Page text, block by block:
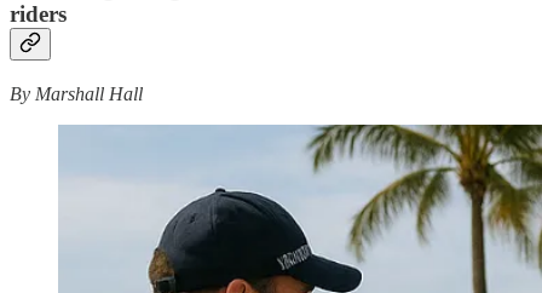
riders
By Marshall Hall